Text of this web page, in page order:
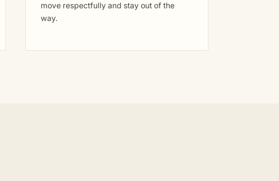
move respectfully and stay out of the
way.